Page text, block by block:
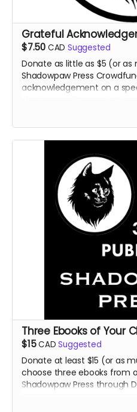
Grateful
$7.50 CAD Suggested
Donate as little as $5 (or
Shadowpaw Press
acknowledgement on a
Three Ebooks of Your
$15CAD Suggested
Donate at least $15 (or as
choose three ebooks from
Shadowpaw Press through